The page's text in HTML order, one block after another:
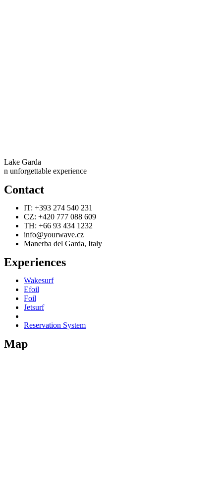
Lake Garda
n unforgettable experience
Contact
IT: +393 274 540 231
CZ: +420 777 088 609
TH: +66 93 434 1232
info@yourwave.cz
Manerba del Garda, Italy
Experiences
Wakesurf
Efoil
Foil
Jetsurf
Reservation System
Map